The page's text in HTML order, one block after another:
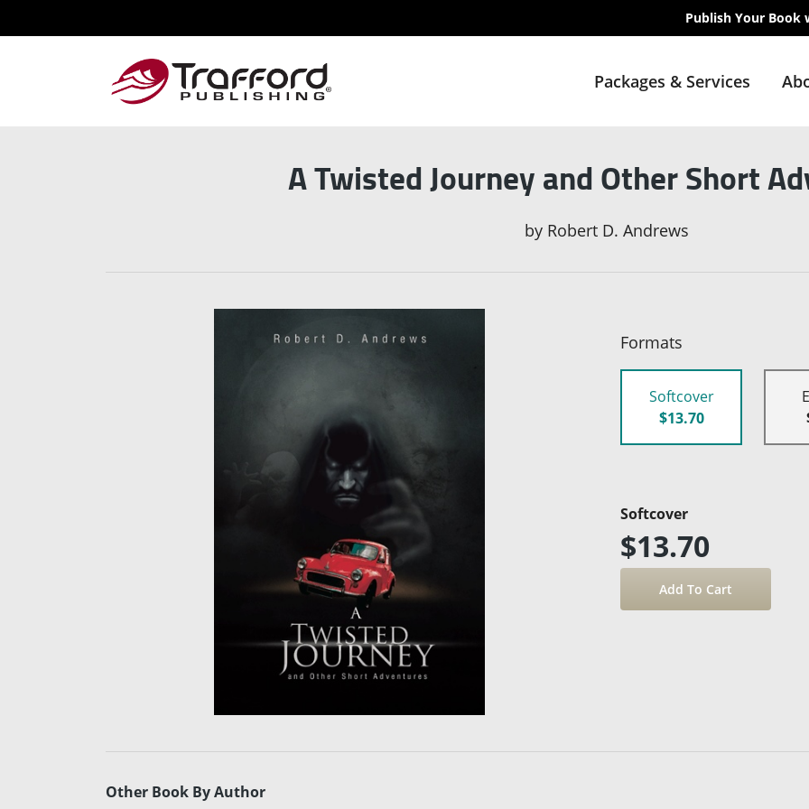
Publish Your Book
Packages & Services
A Twisted Journey and Other Short
by Robert D. Andrews
Formats
Softcover
$13.70
Softcover
$13.70
Other Book By Author